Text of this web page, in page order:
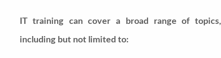
IT training can cover a broad range of topics,
including but not limited to: